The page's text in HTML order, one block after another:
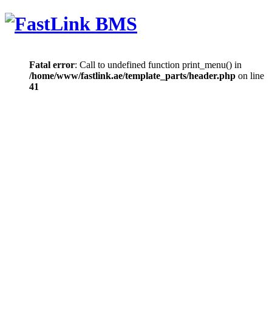
Fatal error: Call to undefined function print_menu() in
/home/www/fastlink.ae/template_parts/header.php on line
41